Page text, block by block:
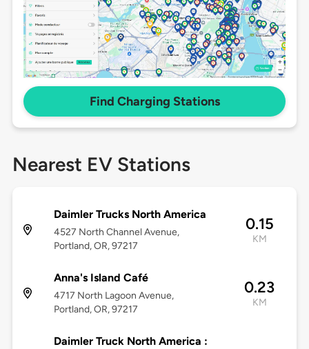
Find Charging Stations
Nearest EV Stations
Daimler Trucks North America
4527 North Channel Avenue,
Portland, OR, 97217
0.15
KM
Anna's Island Café
4717 North Lagoon Avenue,
Portland, OR, 97217
0.23
KM
Daimler Truck North America :